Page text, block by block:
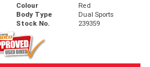
Colour
Red
Body Type
Dual Sports
Stock No. 239359